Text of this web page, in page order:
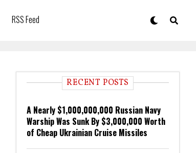
RSS Feed
RECENT POSTS
A Nearly $1,000,000,000 Russian Navy
Warship Was Sunk By $3,000,000 Worth
of Cheap Ukrainian Cruise Missiles